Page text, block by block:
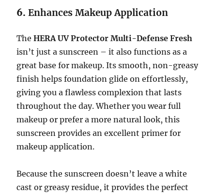
6.Enhances Makeup Application
TheHERA UV Protector Multi-Defense Fresh
isn’t just a sunscreen – it also functions as a
great base for makeup. Its smooth, non-greasy
finish helps foundation glide on effortlessly,
giving you a flawless complexion that lasts
throughout the day. Whether you wear full
makeup or prefer a more natural look, this
sunscreen provides an excellent primer for
makeup application.
Because the sunscreen doesn’t leave a white
cast or greasy residue, it provides the perfect